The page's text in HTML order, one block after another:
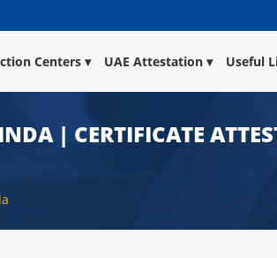
Centers UAE Attestation Useful
| CERTIFICATE